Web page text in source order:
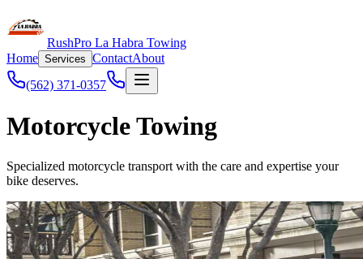
RushPro La Habra Towing
Home Services ContactAbout
(562) 371-0357
Motorcycle Towing
Specialized motorcycle transport with the care and expertise your
bike deserves.